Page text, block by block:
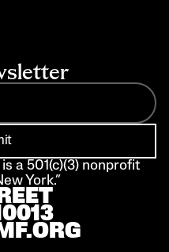
a 501(c)(3) nonprofit
York.”